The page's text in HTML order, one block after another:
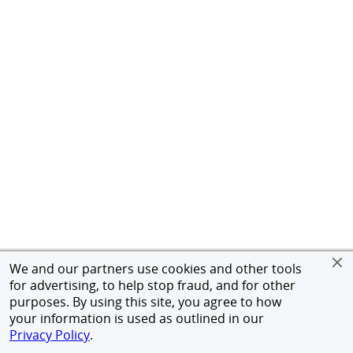
We and our partners use cookies and other tools
for advertising, to help stop fraud, and for other
purposes. By using this site, you agree to how
your information is used as outlined in our
Privacy Policy.